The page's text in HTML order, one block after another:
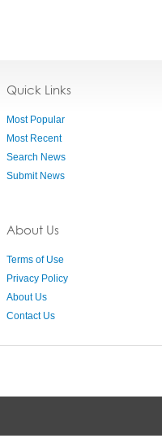
Quick Links
Most Popular
Most Recent
Search News
Submit News
About Us
Terms of Use
Privacy Policy
About Us
Contact Us